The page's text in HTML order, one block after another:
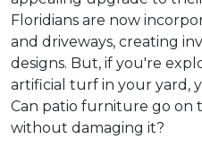
Floridians are now
and driveways, creating
designs. But, if you're
artificial turf in your yard,
Can patio furniture go on
without damaging it?